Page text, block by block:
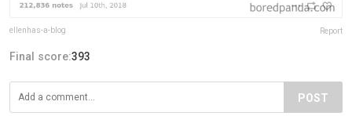
ellenhas-a-blog Report
Final score:393
POST